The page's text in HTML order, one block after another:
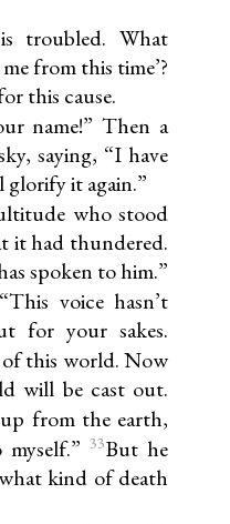
troubled. What
from this time’?
this cause.
name!” Then a
saying, “I have
it again.”
who stood
it had thundered.
spoken to him.”
voice hasn’t
for your sakes.
this world. Now
will be cast out.
from the earth,
33But he
kind of death